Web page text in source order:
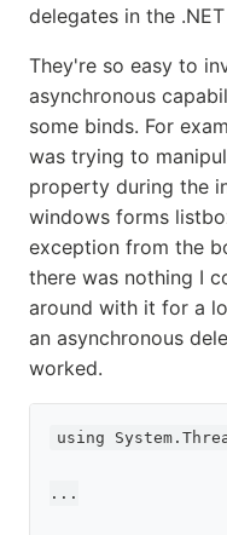
delegates in the
They're so easy to
asynchronous
some binds. For
was trying to
property during the
windows forms
exception from the
there was nothing I
around with it for a
an asynchronous
worked.
using
...